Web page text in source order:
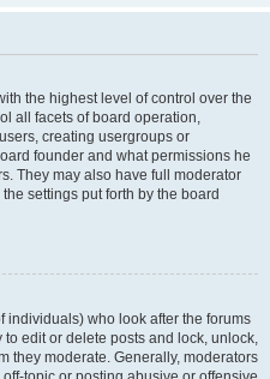
the highest level of control over the
all facets of board operation,
creating usergroups or
founder and what permissions he
They may also have full moderator
settings put forth by the board
individuals) who look after the forums
edit or delete posts and lock, unlock,
they moderate. Generally, moderators